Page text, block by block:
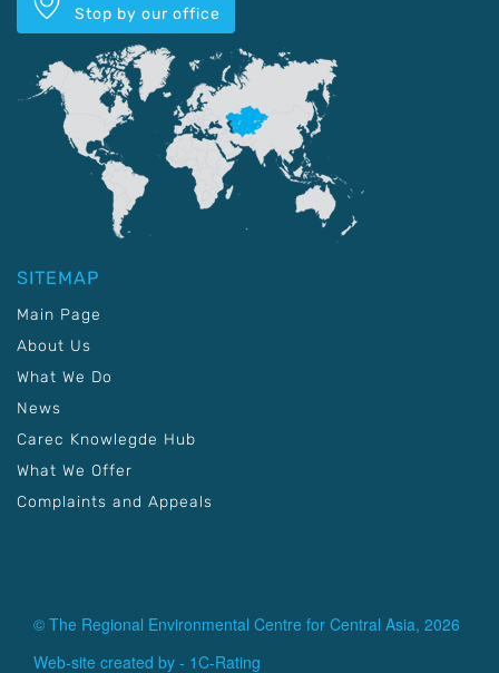
Stop by our office
SITEMAP
Main Page
About Us
What We Do
News
Carec Knowlegde Hub
What We Offer
Complaints and Appeals
© The Regional Environmental Centre for Central Asia, 2026
Web-site created by - 1C-Rating